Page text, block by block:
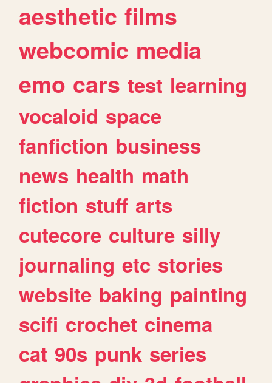
aesthetic films
webcomic media
emo cars test learning
vocaloid space
fanfiction business
news health math
fiction stuff arts
cutecore culture silly
journaling etc stories
website baking painting
scifi crochet cinema
cat 90s punk series